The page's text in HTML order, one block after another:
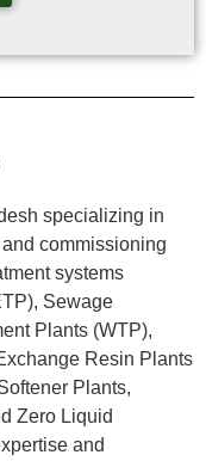
specializing in
commissioning
systems
Sewage
Plants (WTP),
Resin Plants
Plants,
Zero Liquid
and